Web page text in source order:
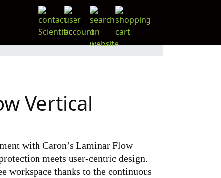
Vertical
with Caron’s Laminar Flow
meets user-centric design.
workspace thanks to the continuous